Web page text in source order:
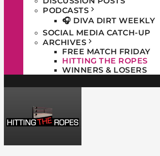
PODCASTS
🎧 DIVA DIRT WEEKLY
SOCIAL MEDIA CATCH-UP
ARCHIVES
FREE MATCH FRIDAY
HITTING THE ROPES
WINNERS & LOSERS